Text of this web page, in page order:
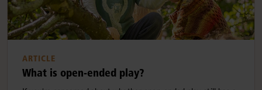
ARTICLE
What is open-ended play?